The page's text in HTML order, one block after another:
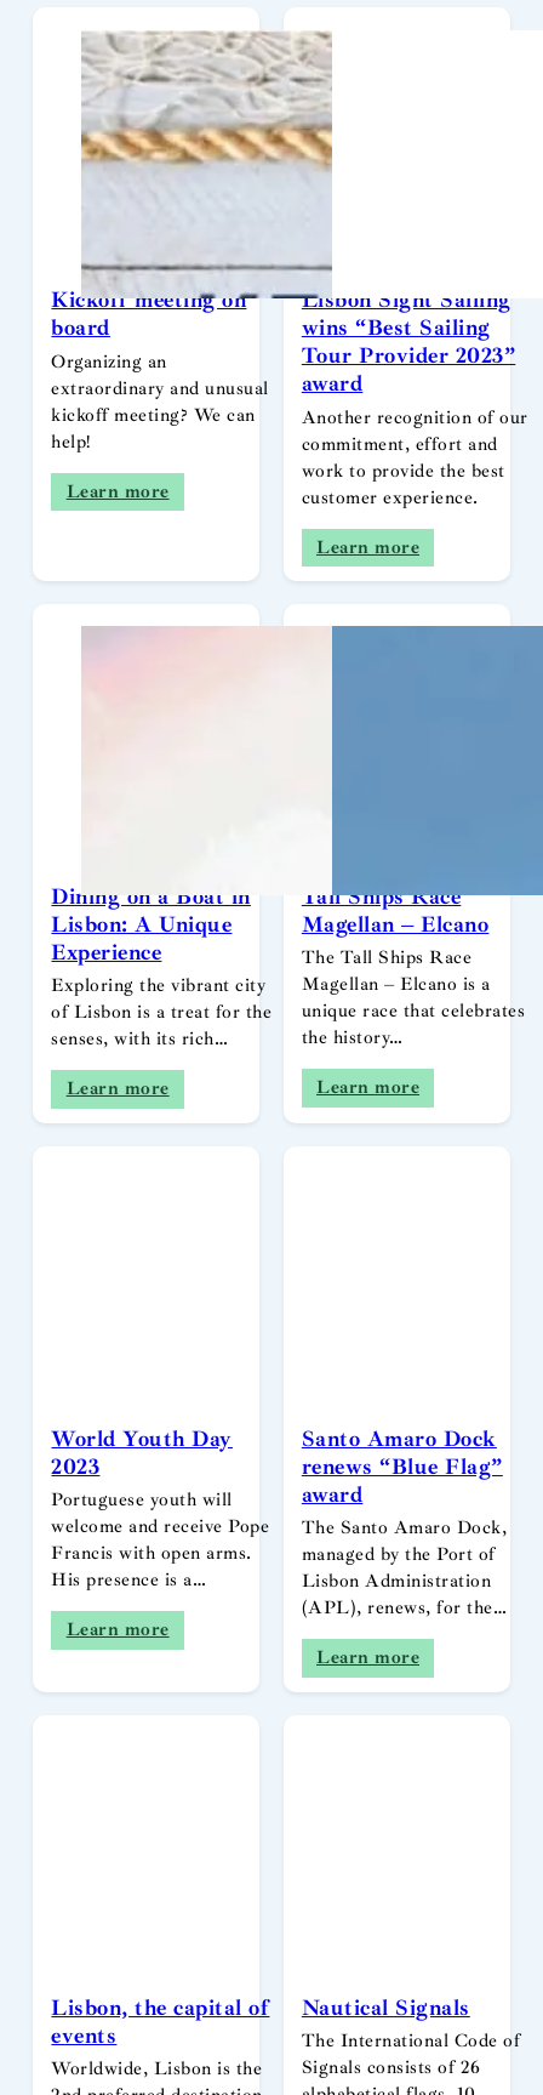
Kickoff meeting on
board
Organizing an
extraordinary and unusual
kickoff meeting? We can
help!
Learn more
Lisbon Sight Sailing
wins “Best Sailing
Tour Provider 2023”
award
Another recognition of our
commitment, effort and
work to provide the best
customer experience.
Learn more
Dining on a Boat in
Lisbon: A Unique
Experience
Exploring the vibrant city
of Lisbon is a treat for the
senses, with its rich…
Learn more
Tall Ships Race
Magellan – Elcano
The Tall Ships Race
Magellan – Elcano is a
unique race that celebrates
the history…
Learn more
World Youth Day
2023
Portuguese youth will
welcome and receive Pope
Francis with open arms.
His presence is a…
Learn more
Santo Amaro Dock
renews “Blue Flag”
award
The Santo Amaro Dock,
managed by the Port of
Lisbon Administration
(APL), renews, for the…
Learn more
Lisbon, the capital of
events
Worldwide, Lisbon is the
Nautical Signals
The International Code of
Signals consists of 26